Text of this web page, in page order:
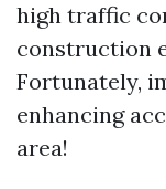
high traffic
construction
Fortunately,
enhancing
area!